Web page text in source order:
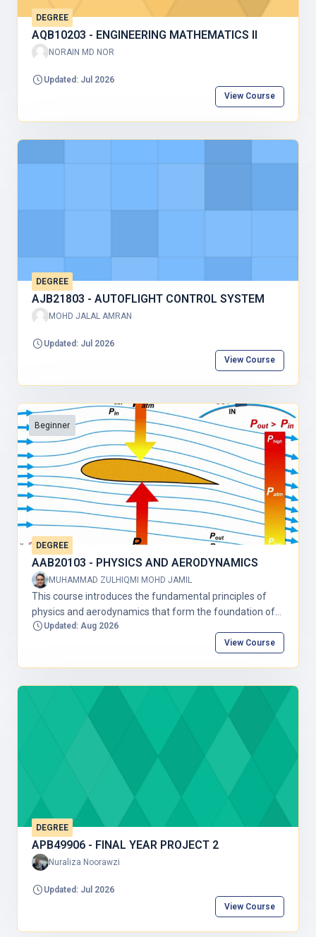
DEGREE
AQB10203 - ENGINEERING MATHEMATICS II
NORAIN MD NOR
Updated: Jul 2026
View Course
DEGREE
AJB21803 - AUTOFLIGHT CONTROL SYSTEM
MOHD JALAL AMRAN
Updated: Jul 2026
View Course
Beginner
DEGREE
AAB20103 - PHYSICS AND AERODYNAMICS
MUHAMMAD ZULHIQMI MOHD JAMIL
This course introduces the fundamental principles of
physics and aerodynamics that form the foundation of
aviation and aerospace engineering. Students will learn
the concepts of matter, force, motion, energy, and their
airflow, explaining how aircraft generate lift, experience
drag, and maintain stable flight. Practical examples and
laboratory activities help students relate theoretical
concepts to real aviation applications. The curriculum is
for first-year Bachelor in Aircraft Engineering
Technology programs, where physics provides the
scientific foundation and aerodynamics applies fluid
mechanics to aircraft.
Updated: Aug 2026
View Course
DEGREE
APB49906 - FINAL YEAR PROJECT 2
Nuraliza Noorawzi
Updated: Jul 2026
View Course